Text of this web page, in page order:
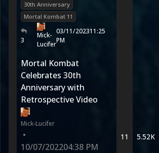
30th Anniversary
Mortal Kombat 11
3
Mick-
Lucifer
03/11/202311:25
PM
Mortal Kombat
Celebrates 30th
Anniversary with
Retrospective Video
Mick-Lucifer
•
10/07/202204:38 PM
11 5.52K